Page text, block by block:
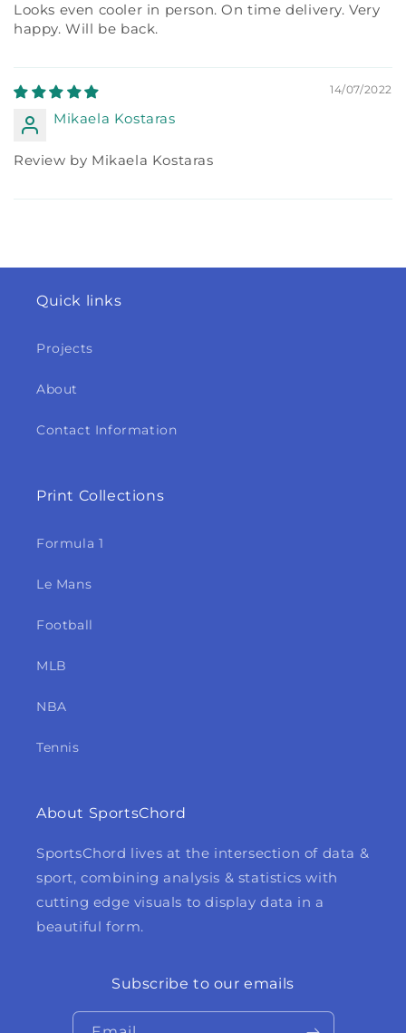
Looks even cooler in person. On time delivery. Very
happy. Will be back.
14/07/2022
Mikaela Kostaras
Review by Mikaela Kostaras
Quick links
Projects
About
Contact Information
Print Collections
Formula 1
Le Mans
Football
MLB
NBA
Tennis
About SportsChord
SportsChord lives at the intersection of data &
sport, combining analysis & statistics with
cutting edge visuals to display data in a
beautiful form.
Subscribe to our emails